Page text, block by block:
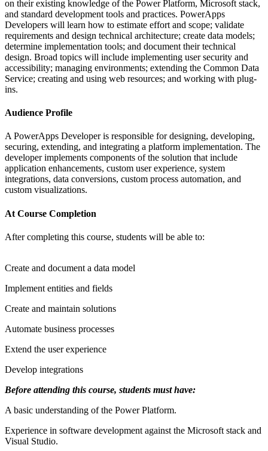
on their existing knowledge of the Power Platform, Microsoft stack,
and standard development tools and practices. PowerApps
Developers will learn how to estimate effort and scope; validate
requirements and design technical architecture; create data models;
determine implementation tools; and document their technical
design. Broad topics will include implementing user security and
accessibility; managing environments; extending the Common Data
Service; creating and using web resources; and working with plug-
ins.
Audience Profile
A PowerApps Developer is responsible for designing, developing,
securing, extending, and integrating a platform implementation. The
developer implements components of the solution that include
application enhancements, custom user experience, system
integrations, data conversions, custom process automation, and
custom visualizations.
At Course Completion
After completing this course, students will be able to:
Create and document a data model
Implement entities and fields
Create and maintain solutions
Automate business processes
Extend the user experience
Develop integrations
Before attending this course, students must have:
A basic understanding of the Power Platform.
Experience in software development against the Microsoft stack and
Visual Studio.